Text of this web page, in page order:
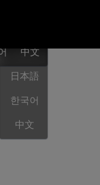
English
日本語
한국어
中文
中文